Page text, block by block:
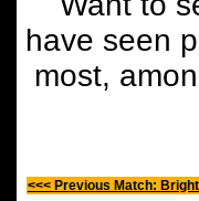
have seen
most,
<<< Previous Match: